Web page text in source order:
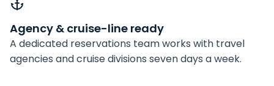
Agency & cruise-line ready
A dedicated reservations team works with travel
agencies and cruise divisions seven days a week.